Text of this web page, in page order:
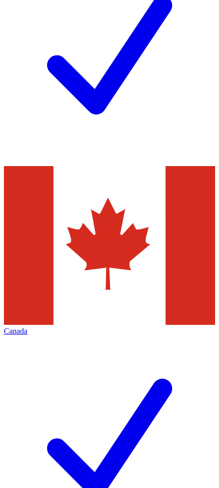
Canada